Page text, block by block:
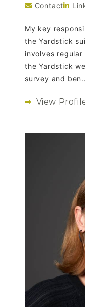
Contact
My key
the Yardstick
involves
the Yardstick
survey and
View